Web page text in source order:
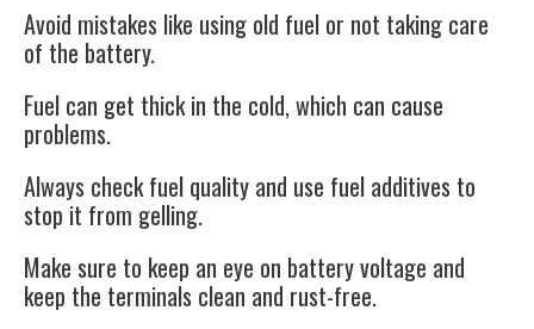
Avoid mistakes like using old fuel or not taking care
of the battery.
Fuel can get thick in the cold, which can cause
problems.
Always check fuel quality and use fuel additives to
stop it from gelling.
Make sure to keep an eye on battery voltage and
keep the terminals clean and rust-free.